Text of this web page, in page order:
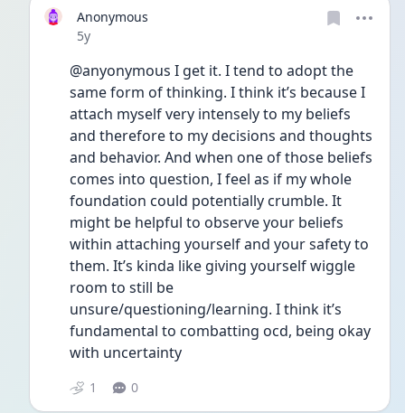
Anonymous
Date posted
5y
@anyonymous I get it. I tend to adopt the
same form of thinking. I think it’s because I
attach myself very intensely to my beliefs
and therefore to my decisions and thoughts
and behavior. And when one of those beliefs
comes into question, I feel as if my whole
foundation could potentially crumble. It
might be helpful to observe your beliefs
within attaching yourself and your safety to
them. It’s kinda like giving yourself wiggle
room to still be
unsure/questioning/learning. I think it’s
fundamental to combatting ocd, being okay
with uncertainty
1 0